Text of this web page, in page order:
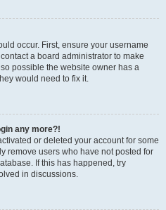
occur. First, ensure your username
a board administrator to make
possible the website owner has a
would need to fix it.
any more?!
or deleted your account for some
remove users who have not posted for
If this has happened, try
in discussions.